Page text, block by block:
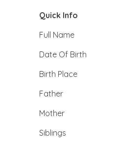
Quick Info
Full Name
Date Of Birth
Birth Place
Father
Mother
Siblings